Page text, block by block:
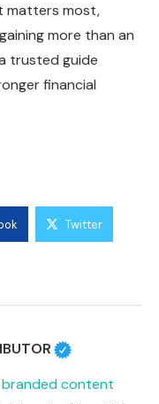
matters most,
more than an
trusted guide
financial
Twitter
branded content